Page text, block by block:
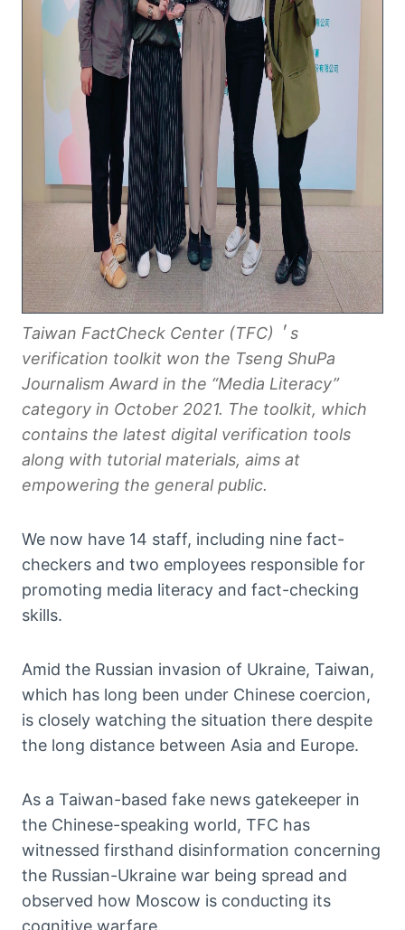
Taiwan FactCheck Center (TFC)＇s
verification toolkit won the Tseng ShuPa
Journalism Award in the “Media Literacy”
category in October 2021. The toolkit, which
contains the latest digital verification tools
along with tutorial materials, aims at
empowering the general public.
We now have 14 staff, including nine fact-
checkers and two employees responsible for
promoting media literacy and fact-checking
skills.
Amid the Russian invasion of Ukraine, Taiwan,
which has long been under Chinese coercion,
is closely watching the situation there despite
the long distance between Asia and Europe.
As a Taiwan-based fake news gatekeeper in
the Chinese-speaking world, TFC has
witnessed firsthand disinformation concerning
the Russian-Ukraine war being spread and
observed how Moscow is conducting its
cognitive warfare.